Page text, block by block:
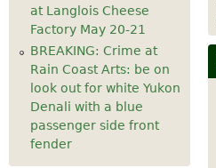
at Langlois Cheese
Factory May 20-21
BREAKING: Crime at
Rain Coast Arts: be on
look out for white Yukon
Denali with a blue
passenger side front
fender